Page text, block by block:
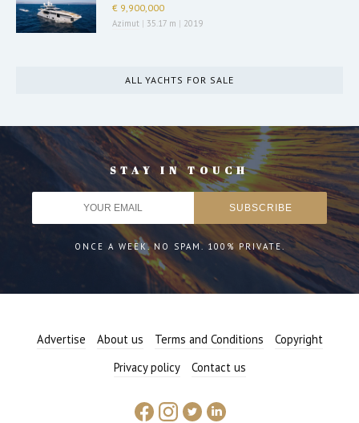
€ 9,900,000
Azimut | 35.17 m | 2019
ALL YACHTS FOR SALE
STAY IN TOUCH
ONCE A WEEK. NO SPAM. 100% PRIVATE.
Advertise About us Terms and Conditions
Copyright
Privacy policy
Contact us